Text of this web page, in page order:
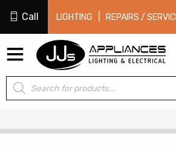
Call LIGHTING REPAIRS /
Products
search